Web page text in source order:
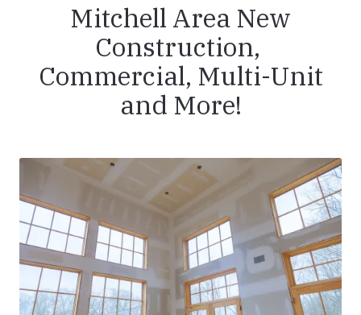
Mitchell Area New
Construction,
Commercial, Multi-Unit
and More!